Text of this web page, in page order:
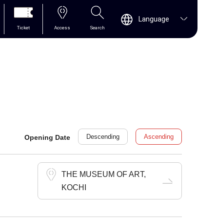
Ticket Access Search
Language
Opening Date Descending Ascending
THE MUSEUM OF ART,
KOCHI